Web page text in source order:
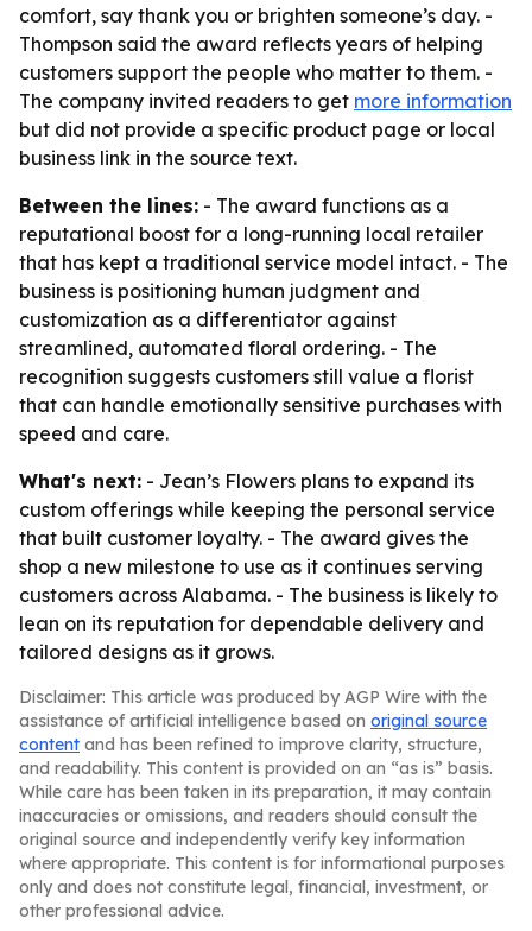
comfort, say thank you or brighten someone’s day. -
Thompson said the award reflects years of helping
customers support the people who matter to them. -
The company invited readers to get more information
but did not provide a specific product page or local
business link in the source text.
Between the lines: - The award functions as a
reputational boost for a long-running local retailer
that has kept a traditional service model intact. - The
business is positioning human judgment and
customization as a differentiator against
streamlined, automated floral ordering. - The
recognition suggests customers still value a florist
that can handle emotionally sensitive purchases with
speed and care.
What's next: - Jean’s Flowers plans to expand its
custom offerings while keeping the personal service
that built customer loyalty. - The award gives the
shop a new milestone to use as it continues serving
customers across Alabama. - The business is likely to
lean on its reputation for dependable delivery and
tailored designs as it grows.
Disclaimer: This article was produced by AGP Wire with the
assistance of artificial intelligence based on original source
content and has been refined to improve clarity, structure,
and readability. This content is provided on an “as is” basis.
While care has been taken in its preparation, it may contain
inaccuracies or omissions, and readers should consult the
original source and independently verify key information
where appropriate. This content is for informational purposes
only and does not constitute legal, financial, investment, or
other professional advice.